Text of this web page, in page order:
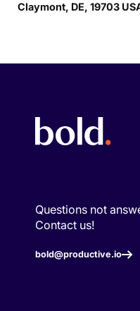
Claymont, DE, 19703
Questions not
Contact us!
bold@productive.io